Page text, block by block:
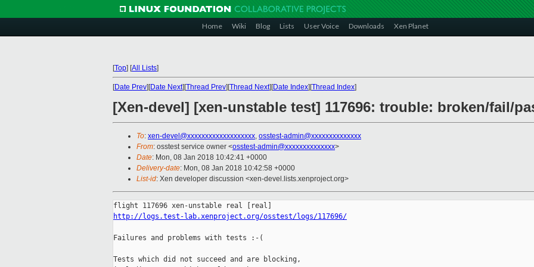
Home Wiki Blog Lists User Voice Downloads Xen Planet
[Top] [All Lists]
[Date Prev][Date Next][Thread Prev][Thread Next][Date Index][Thread Index]
[Xen-devel] [xen-unstable test] 117696: trouble: broken/fail/
To: xen-devel@xxxxxxxxxxxxxxxxxxx, osstest-admin@xxxxxxxxxxxxxx
From: osstest service owner <osstest-admin@xxxxxxxxxxxxxx>
Date: Mon, 08 Jan 2018 10:42:41 +0000
Delivery-date: Mon, 08 Jan 2018 10:42:58 +0000
List-id: Xen developer discussion <xen-devel.lists.xenproject.org>
http://logs.test-lab.xenproject.org/osstest/logs/117696/